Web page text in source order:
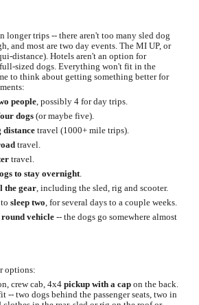
longer trips -- there aren't too many sled dog
and most are two day events. The MI UP, or
distance). Hotels aren't an option for
sized dogs. Everything won't fit in the
to think about getting something better for
people, possibly 4 for day trips.
dogs (or maybe five).
distance travel (1000+ mile trips).
travel.
travel.
to stay overnight.
the gear, including the sled, rig and scooter.
to sleep two, for several days to a couple weeks.
vehicle -- the dogs go somewhere almost
options:
crew cab, 4x4 pickup with a cap on the back.
-- two dogs behind the passenger seats, two in